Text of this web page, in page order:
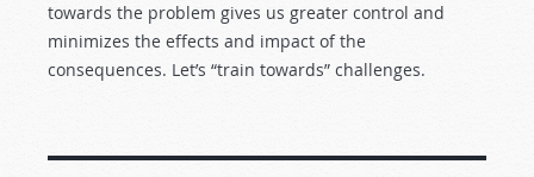
towards the problem gives us greater control and
minimizes the effects and impact of the
consequences. Let’s “train towards” challenges.